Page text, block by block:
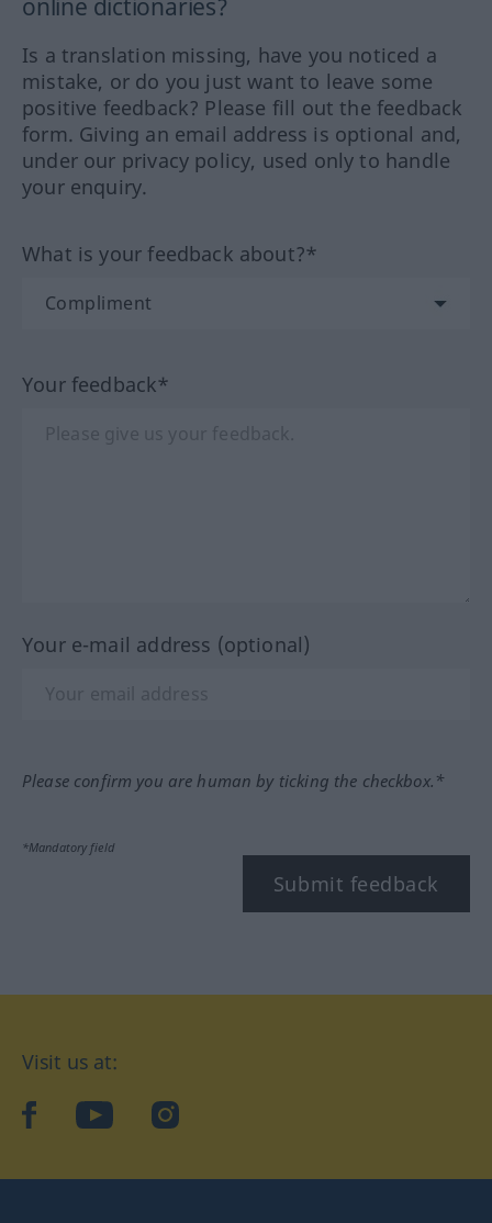
Is a translation missing, have you noticed a
mistake, or do you just want to leave some
positive feedback? Please fill out the feedback
form. Giving an email address is optional and,
under our privacy policy, used only to handle
your enquiry.
What is your feedback about?*
Your feedback*
Your e-mail address (optional)
Please confirm you are human by ticking the checkbox.*
*Mandatory field
Submit feedback
Visit us at:
facebookYouTubeInstagram